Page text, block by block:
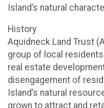
Island’s natural
History
Aquidneck Land Trust
group of local
real estate
disengagement of
Island’s natural
grown to attract and